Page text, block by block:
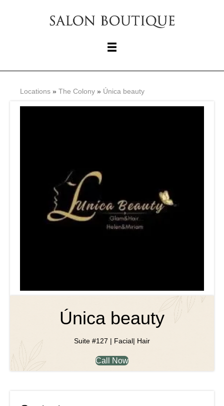
Locations » The Colony » Única beauty
Única beauty
Suite #127 | Facial| Hair
Call Now